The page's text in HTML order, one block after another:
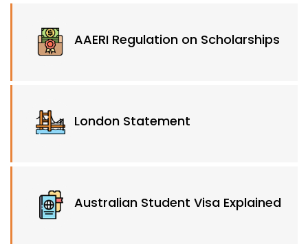
AAERI Regulation on Scholarships
London Statement
Australian Student Visa Explained